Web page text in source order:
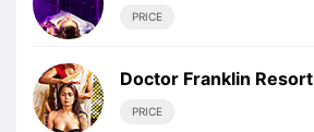
PRICE
Doctor Franklin Resort
PRICE